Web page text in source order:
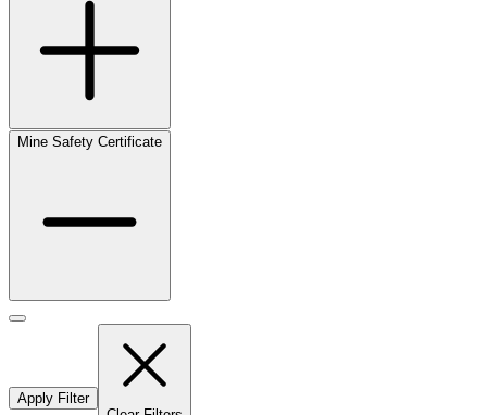
Mine Safety Certificate
Apply Filter